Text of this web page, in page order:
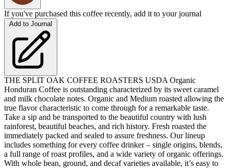
If you've purchased this coffee recently, add it to your journal
Add to Journal
THE SPLIT OAK COFFEE ROASTERS USDA Organic
Honduran Coffee is outstanding characterized by its sweet caramel
and milk chocolate notes. Organic and Medium roasted allowing the
true flavor characteristic to come through for a remarkable taste.
Take a sip and be transported to the beautiful country with lush
rainforest, beautiful beaches, and rich history. Fresh roasted the
immediately packed and sealed to assure freshness. Our lineup
includes something for every coffee drinker – single origins, blends,
a full range of roast profiles, and a wide variety of organic offerings.
With whole bean, ground, and decaf varieties available, it’s easy to